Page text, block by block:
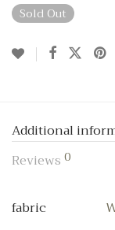
Sold Out
Additional
Reviews 0
fabric